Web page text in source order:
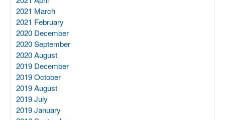
2021 March
2021 February
2020 December
2020 September
2020 August
2019 December
2019 October
2019 August
2019 July
2019 January